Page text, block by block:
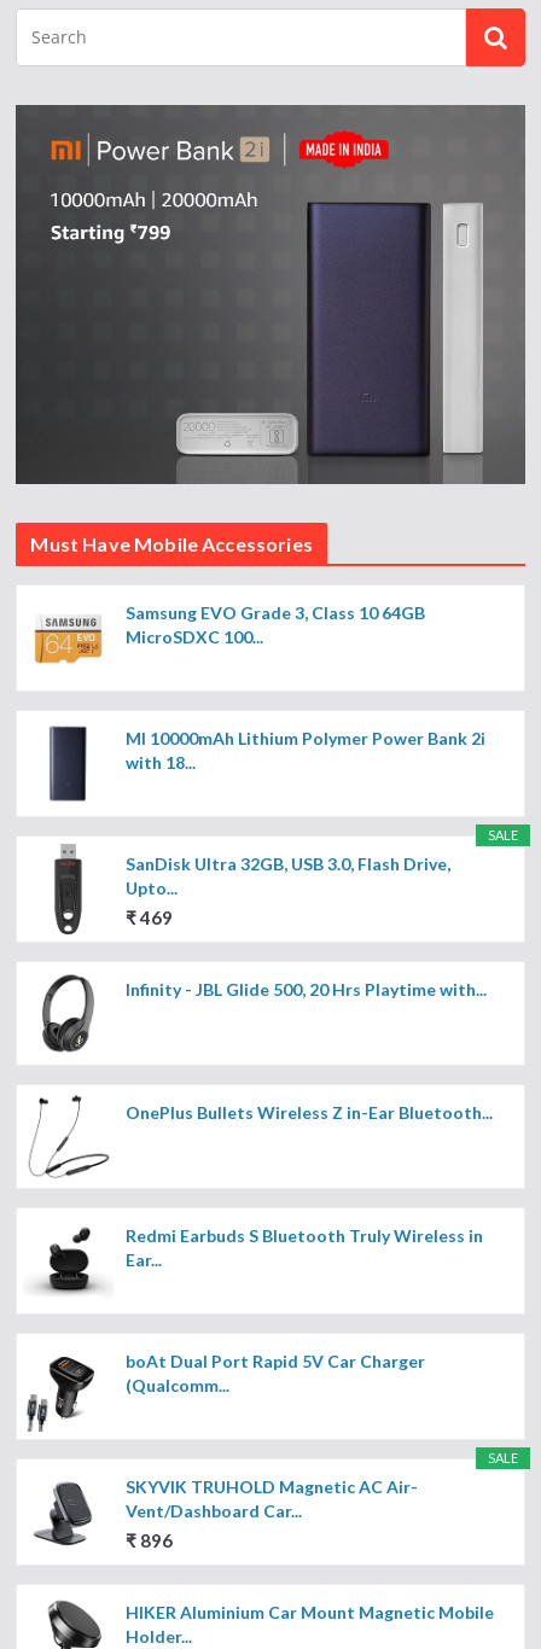
Must Have Mobile Accessories
Samsung EVO Grade 3, Class 10 64GB
MicroSDXC 100...
MI 10000mAh Lithium Polymer Power Bank 2i
with 18...
SALE
SanDisk Ultra 32GB, USB 3.0, Flash Drive,
Upto...
₹ 469
Infinity - JBL Glide 500, 20 Hrs Playtime with...
OnePlus Bullets Wireless Z in-Ear Bluetooth...
Redmi Earbuds S Bluetooth Truly Wireless in
Ear...
boAt Dual Port Rapid 5V Car Charger
(Qualcomm...
SALE
SKYVIK TRUHOLD Magnetic AC Air-
Vent/Dashboard Car...
₹ 896
HIKER Aluminium Car Mount Magnetic Mobile
Holder...